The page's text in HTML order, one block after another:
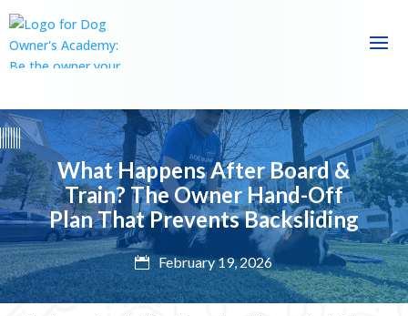
What Happens After Board &
Train? The Owner Hand-Off
Plan That Prevents Backsliding
 February 19, 2026